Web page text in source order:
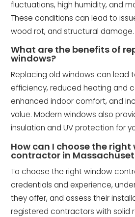
fluctuations, high humidity, and
These conditions can lead to
wood rot, and structural damage.
What are the benefits of
windows?
Replacing old windows can lead
efficiency, reduced heating and
enhanced indoor comfort, and
value. Modern windows also
insulation and UV protection for
How can I choose the right
contractor in
To choose the right window
credentials and experience,
they offer, and assess their
registered contractors with solid